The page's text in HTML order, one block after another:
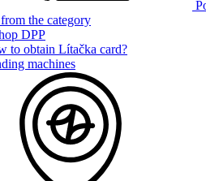
the category
DPP
to obtain Lítačka card?
machines